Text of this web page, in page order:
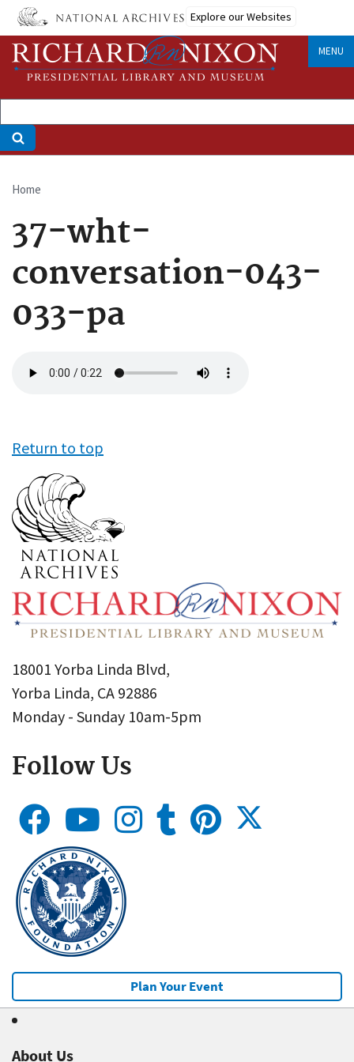
Skip
main
content
Explore our Websites
MENU
Breadcrumb
Home
37-wht-
conversation-043-
033-pa
file
Return to top
18001 Yorba Linda Blvd,
Yorba Linda, CA 92886
Monday - Sunday 10am-5pm
Follow Us
Plan Your Event
About Us